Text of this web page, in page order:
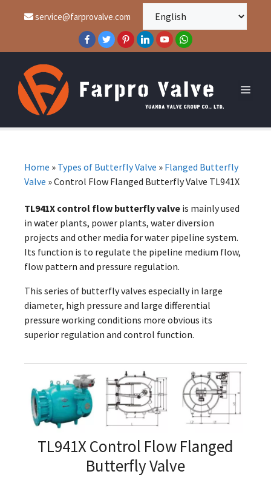
service@farprovalve.com
Home » Types of Butterfly Valve » Flanged Butterfly
Valve »Control Flow Flanged Butterfly Valve TL941X
TL941X control flow butterfly valve is mainly used
in water plants, power plants, water diversion
projects and other media for water pipeline system.
Its function is to regulate the pipeline medium flow,
flow pattern and pressure regulation.
This series of butterfly valves especially in large
diameter, high pressure and large differential
pressure working conditions more obvious its
superior regulation and control function.
TL941X Control Flow Flanged
Butterfly Valve